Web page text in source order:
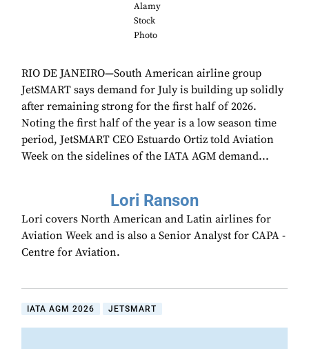
Alamy
Stock
Photo
RIO DE JANEIRO—South American airline group
JetSMART says demand for July is building up solidly
after remaining strong for the first half of 2026.
Noting the first half of the year is a low season time
period, JetSMART CEO Estuardo Ortiz told Aviation
Week on the sidelines of the IATA AGM demand...
Lori Ranson
Lori covers North American and Latin airlines for
Aviation Week and is also a Senior Analyst for CAPA -
Centre for Aviation.
IATA AGM 2026 JETSMART